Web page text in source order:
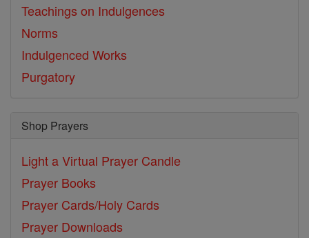
Teachings on Indulgences
Norms
Indulgenced Works
Purgatory
Shop Prayers
Light a Virtual Prayer Candle
Prayer Books
Prayer Cards/Holy Cards
Prayer Downloads